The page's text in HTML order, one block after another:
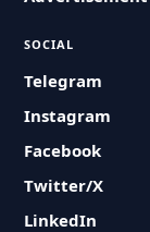
SOCIAL
Telegram
Instagram
Facebook
Twitter/X
LinkedIn